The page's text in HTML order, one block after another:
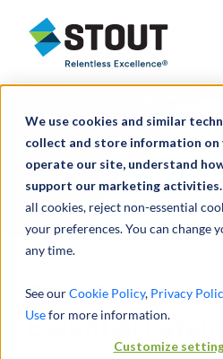
We use cookies and similar
collect and store information on
operate our site, understand
support our marketing activities.
all cookies, reject non-essential
your preferences. You can change
any time.
See ourCookie Policy, Privacy
Usefor more information.
Customize
Stout Relentless Excellence
5G, IoT, and
Essential